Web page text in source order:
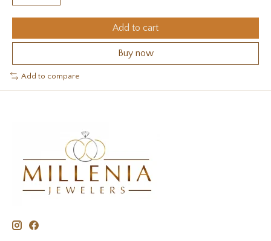
Add to cart
Buy now
Add to compare